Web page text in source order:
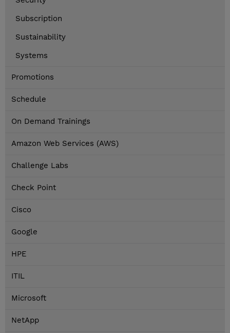
Subscription
Sustainability
Systems
Promotions
Schedule
On Demand Trainings
Amazon Web Services (AWS)
Challenge Labs
Check Point
Cisco
Google
HPE
ITIL
Microsoft
NetApp